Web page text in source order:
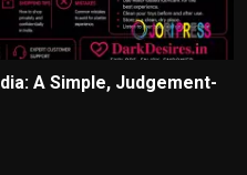
A Simple, Judgement-